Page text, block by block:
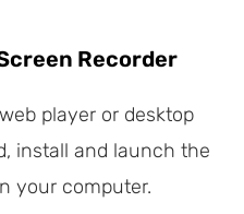
Recorder
player or desktop
install and launch the
your computer.